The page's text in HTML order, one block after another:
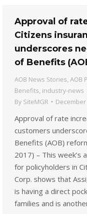
Approval of
Citizens
underscores
of Benefits
AOB News Stories AOB
Benefits industry-news
By SiteMGR December
Approval of rate
customers
Benefits (AOB)
2017) – This week’s
for policyholders in
Corp. shows that
is having a direct
families and is